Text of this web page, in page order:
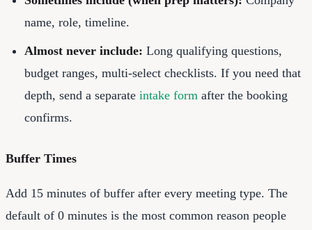
name, role, timeline.
Almost never include: Long qualifying questions,
budget ranges, multi-select checklists. If you need that
depth, send a separate intake form after the booking
confirms.
Buffer Times
Add 15 minutes of buffer after every meeting type. The
default of 0 minutes is the most common reason people